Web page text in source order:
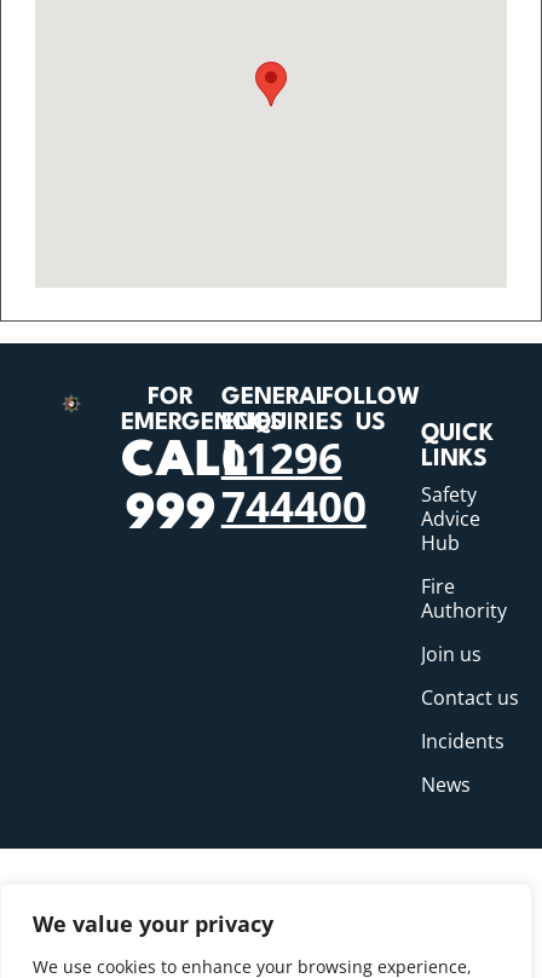
We value your privacy
We use cookies to enhance your browsing experience,
FOR
EMERGENCIES
CALL
999
GENERAL
ENQUIRIES
01296
744400
FOLLOW
US
QUICK
LINKS
Safety
Advice
Hub
Fire
Authority
Join us
Contact us
Incidents
News